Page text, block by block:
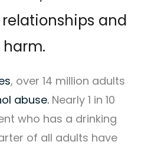
and
, over 14 million adults
abuse. Nearly 1 in 10
who has a drinking
of all adults have